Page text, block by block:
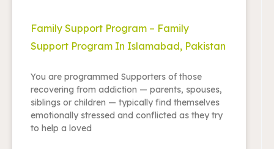
Family Support Program – Family
Support Program In Islamabad, Pakistan
You are programmed Supporters of those
recovering from addiction — parents, spouses,
siblings or children — typically find themselves
emotionally stressed and conflicted as they try
to help a loved